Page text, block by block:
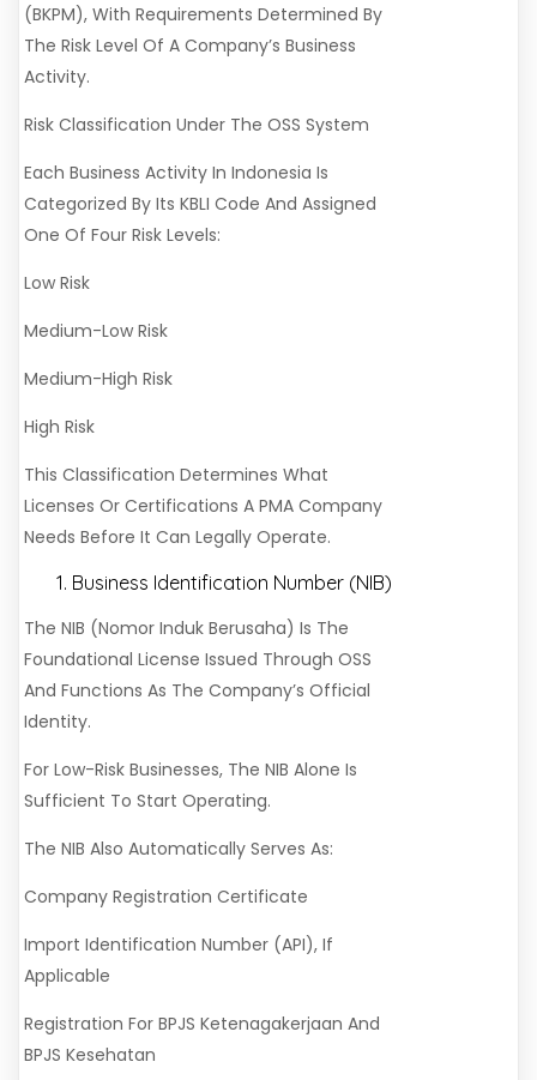
(BKPM), With Requirements Determined By
The Risk Level Of A Company’s Business
Activity.
Risk Classification Under The OSS System
Each Business Activity In Indonesia Is
Categorized By Its KBLI Code And Assigned
One Of Four Risk Levels:
Low Risk
Medium-Low Risk
Medium-High Risk
High Risk
This Classification Determines What
Licenses Or Certifications A PMA Company
Needs Before It Can Legally Operate.
Business Identification Number (NIB)
The NIB (Nomor Induk Berusaha) Is The
Foundational License Issued Through OSS
And Functions As The Company’s Official
Identity.
For Low-Risk Businesses, The NIB Alone Is
Sufficient To Start Operating.
The NIB Also Automatically Serves As:
Company Registration Certificate
Import Identification Number (API), If
Applicable
Registration For BPJS Ketenagakerjaan And
BPJS Kesehatan